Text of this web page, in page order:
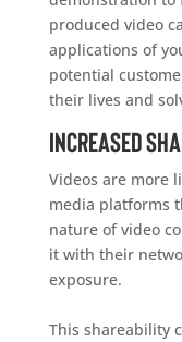
produced video
applications of
potential
their lives and
Increased
Videos are more
media platforms
nature of video
it with their
exposure.
This shareability